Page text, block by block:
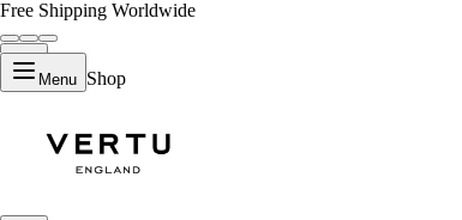
Free Shipping Worldwide
Menu Shop